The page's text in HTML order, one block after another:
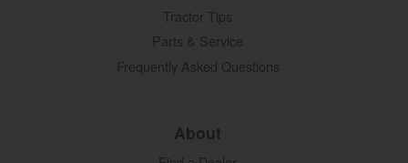
Tractor Tips
Parts & Service
Frequently Asked Questions
About